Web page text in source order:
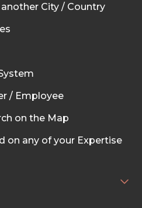
City / Country
/ Employee
on the Map
on any of your Expertise